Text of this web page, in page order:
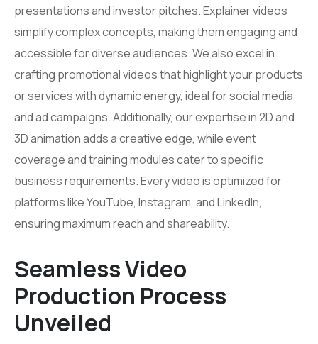
presentations and investor pitches. Explainer videos
simplify complex concepts, making them engaging and
accessible for diverse audiences. We also excel in
crafting promotional videos that highlight your products
or services with dynamic energy, ideal for social media
and ad campaigns. Additionally, our expertise in 2D and
3D animation adds a creative edge, while event
coverage and training modules cater to specific
business requirements. Every video is optimized for
platforms like YouTube, Instagram, and LinkedIn,
ensuring maximum reach and shareability.
Seamless Video
Production Process
Unveiled